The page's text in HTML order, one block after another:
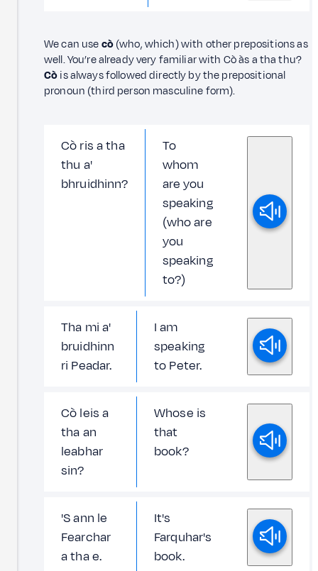
We can usecò(who, which) with other prepositions as
well. You’re already very familiar with Cò às a tha thu?
Còis always followed directly by the prepositional
pronoun (third person masculine form).
Cò ris a tha
thu a'
bhruidhinn?
To
whom
are you
speaking
(who are
you
speaking
to?)
Tha mi a'
bruidhinn
ri Peadar.
I am
speaking
to Peter.
Cò leis a
tha an
leabhar
sin?
Whose is
that
book?
'S ann le
Fearchar
a tha e.
It's
Farquhar's
book.